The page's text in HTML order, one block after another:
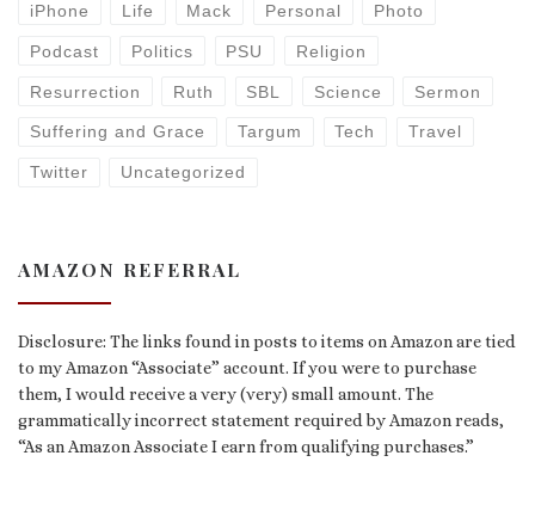
iPhone Life Mack Personal Photo
Podcast Politics PSU Religion
Resurrection Ruth SBL Science Sermon
Suffering and Grace Targum Tech Travel
Twitter Uncategorized
AMAZON REFERRAL
Disclosure: The links found in posts to items on Amazon are tied
to my Amazon “Associate” account. If you were to purchase
them, I would receive a very (very) small amount. The
grammatically incorrect statement required by Amazon reads,
“As an Amazon Associate I earn from qualifying purchases.”